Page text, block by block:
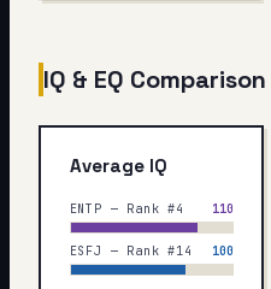
IQ & EQ Comparison
Average IQ
ENTP — Rank #4 110
ESFJ — Rank #14 100